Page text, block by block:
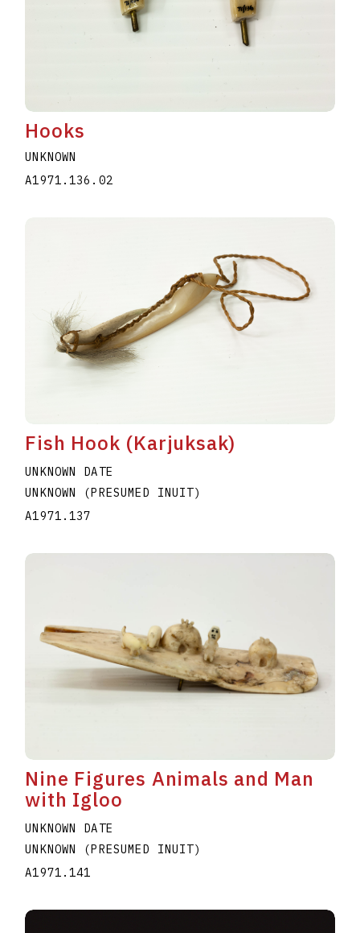
Hooks
UNKNOWN
A1971.136.02
Fish Hook (Karjuksak)
UNKNOWN DATE
UNKNOWN (PRESUMED INUIT)
A1971.137
Nine Figures Animals and Man
with Igloo
UNKNOWN DATE
UNKNOWN (PRESUMED INUIT)
A1971.141